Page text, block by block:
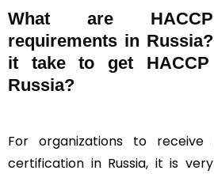
What are
requirements in
it take to get
Russia?
For organizations to receive
certification in Russia, it is